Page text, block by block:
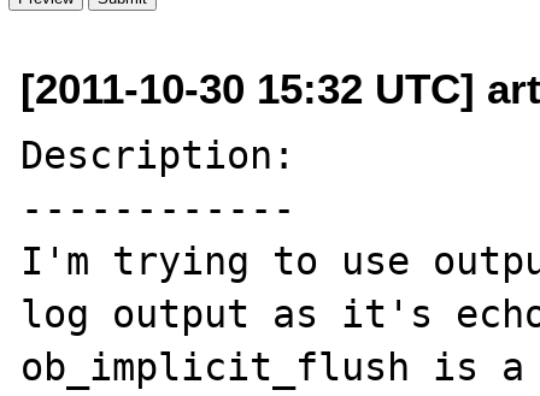
[2011-10-30 15:32 UTC]
Description:
------------
I'm trying to use
log output as it's
ob_implicit_flush is